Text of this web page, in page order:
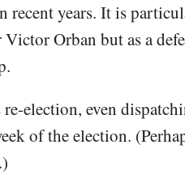
recent years. It is
Orban but as a
election, even
of the election.